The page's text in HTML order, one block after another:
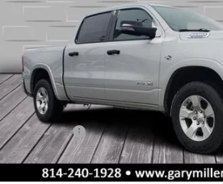
VIN: 1C6SRFFT4TN317409Stock:R4048Model:
In Stock
SAVINGS
MSRP:
Dealer Discount:
RAM Offers:
Documentation Fee
Final Price